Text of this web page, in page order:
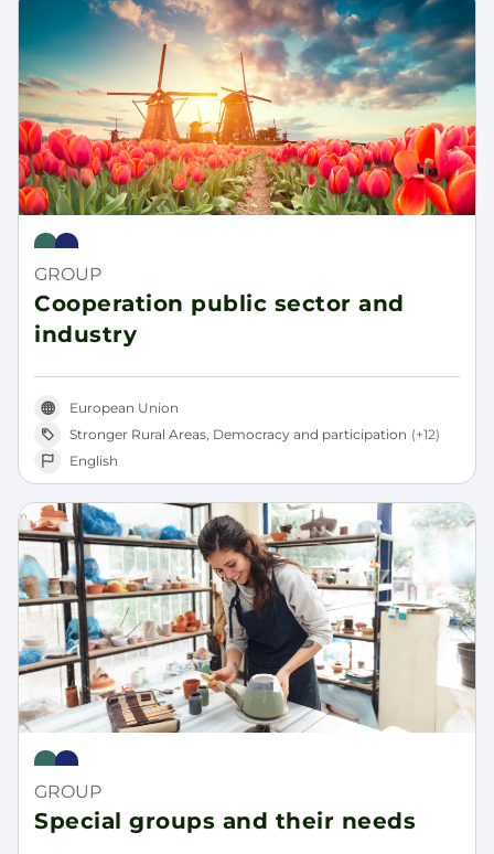
Rural Pact
Rural Revitalisation Platform
GROUP
Cooperation public sector and
industry
European Union
Stronger Rural Areas, Democracy and participation (+12)
English
Rural Pact
Rural Revitalisation Platform
GROUP
Special groups and their needs